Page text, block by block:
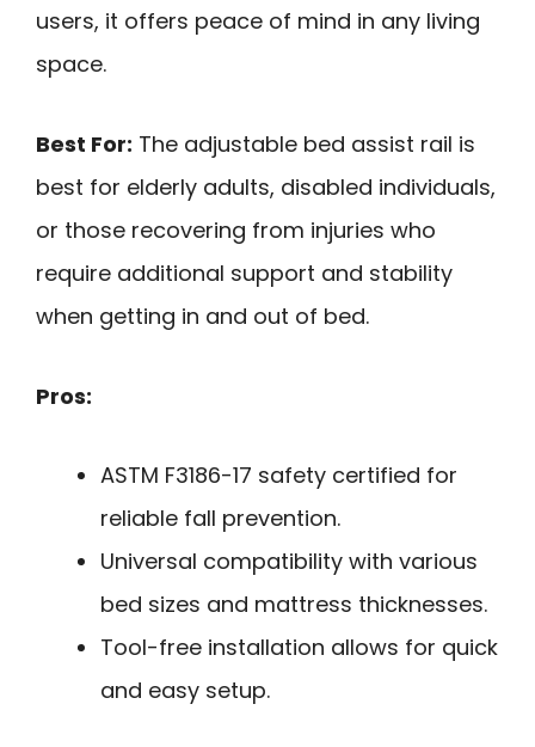
users, it offers peace of mind in any living
space.
Best For: The adjustable bed assist rail is
best for elderly adults, disabled individuals,
or those recovering from injuries who
require additional support and stability
when getting in and out of bed.
Pros:
ASTM F3186-17 safety certified for
reliable fall prevention.
Universal compatibility with various
bed sizes and mattress thicknesses.
Tool-free installation allows for quick
and easy setup.